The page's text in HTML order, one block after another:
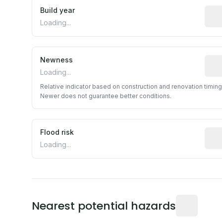
Build year
Loading...
Newness
Loading...
Relative indicator based on construction and renovation
Newer does not guarantee better conditions.
Flood risk
Loading...
Nearest potential hazards